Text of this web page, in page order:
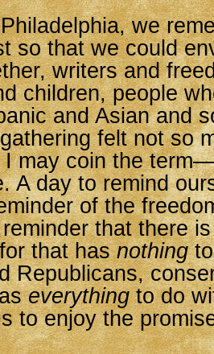
we
so that we could
writers and
children, people
and Asian and
felt not so
may coin the
A day to remind
of the
that there
that hasnothingto
Republicans,
everythingto do
to enjoy the